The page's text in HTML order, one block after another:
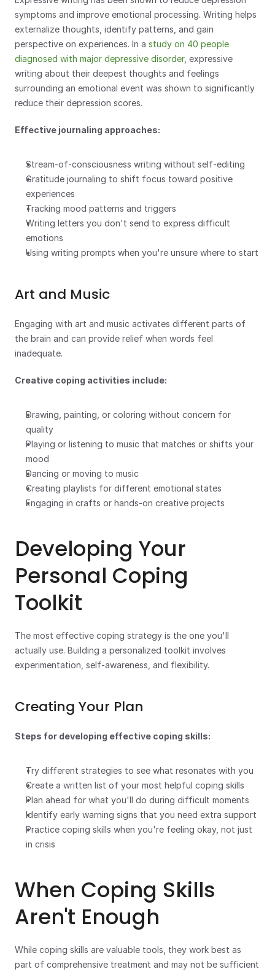
symptoms and improve emotional processing. Writing helps
externalize thoughts, identify patterns, and gain
perspective on experiences. In a study on 40 people
diagnosed with major depressive disorder, expressive
writing about their deepest thoughts and feelings
surrounding an emotional event was shown to significantly
reduce their depression scores.
Effective journaling approaches:
Stream-of-consciousness writing without self-editing
Gratitude journaling to shift focus toward positive
experiences
Tracking mood patterns and triggers
Writing letters you don't send to express difficult
emotions
Using writing prompts when you're unsure where to start
Art and Music
Engaging with art and music activates different parts of
the brain and can provide relief when words feel
inadequate.
Creative coping activities include:
Drawing, painting, or coloring without concern for
quality
Playing or listening to music that matches or shifts your
mood
Dancing or moving to music
Creating playlists for different emotional states
Engaging in crafts or hands-on creative projects
Developing Your
Personal Coping
Toolkit
The most effective coping strategy is the one you'll
actually use. Building a personalized toolkit involves
experimentation, self-awareness, and flexibility.
Creating Your Plan
Steps for developing effective coping skills:
Try different strategies to see what resonates with you
Create a written list of your most helpful coping skills
Plan ahead for what you'll do during difficult moments
Identify early warning signs that you need extra support
Practice coping skills when you're feeling okay, not just
in crisis
When Coping Skills
Aren't Enough
While coping skills are valuable tools, they work best as
part of comprehensive treatment and may not be sufficient